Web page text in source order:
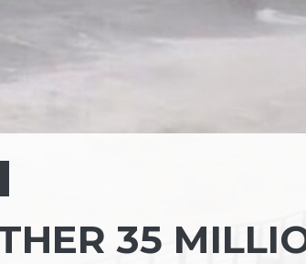
35